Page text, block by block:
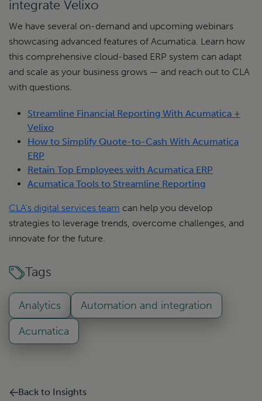
integrate Velixo
We have several on-demand and upcoming webinars
showcasing advanced features of Acumatica. Learn how
this comprehensive cloud-based ERP system can adapt
and scale as your business grows — and reach out to CLA
with questions.
Streamline Financial Reporting With Acumatica +
Velixo
How to Simplify Quote-to-Cash With Acumatica
ERP
Retain Top Employees with Acumatica ERP
Acumatica Tools to Streamline Reporting
CLA’s digital services team can help you develop
strategies to leverage trends, overcome challenges, and
innovate for the future.
Tags
Analytics
Automation and integration
Acumatica
Back to Insights